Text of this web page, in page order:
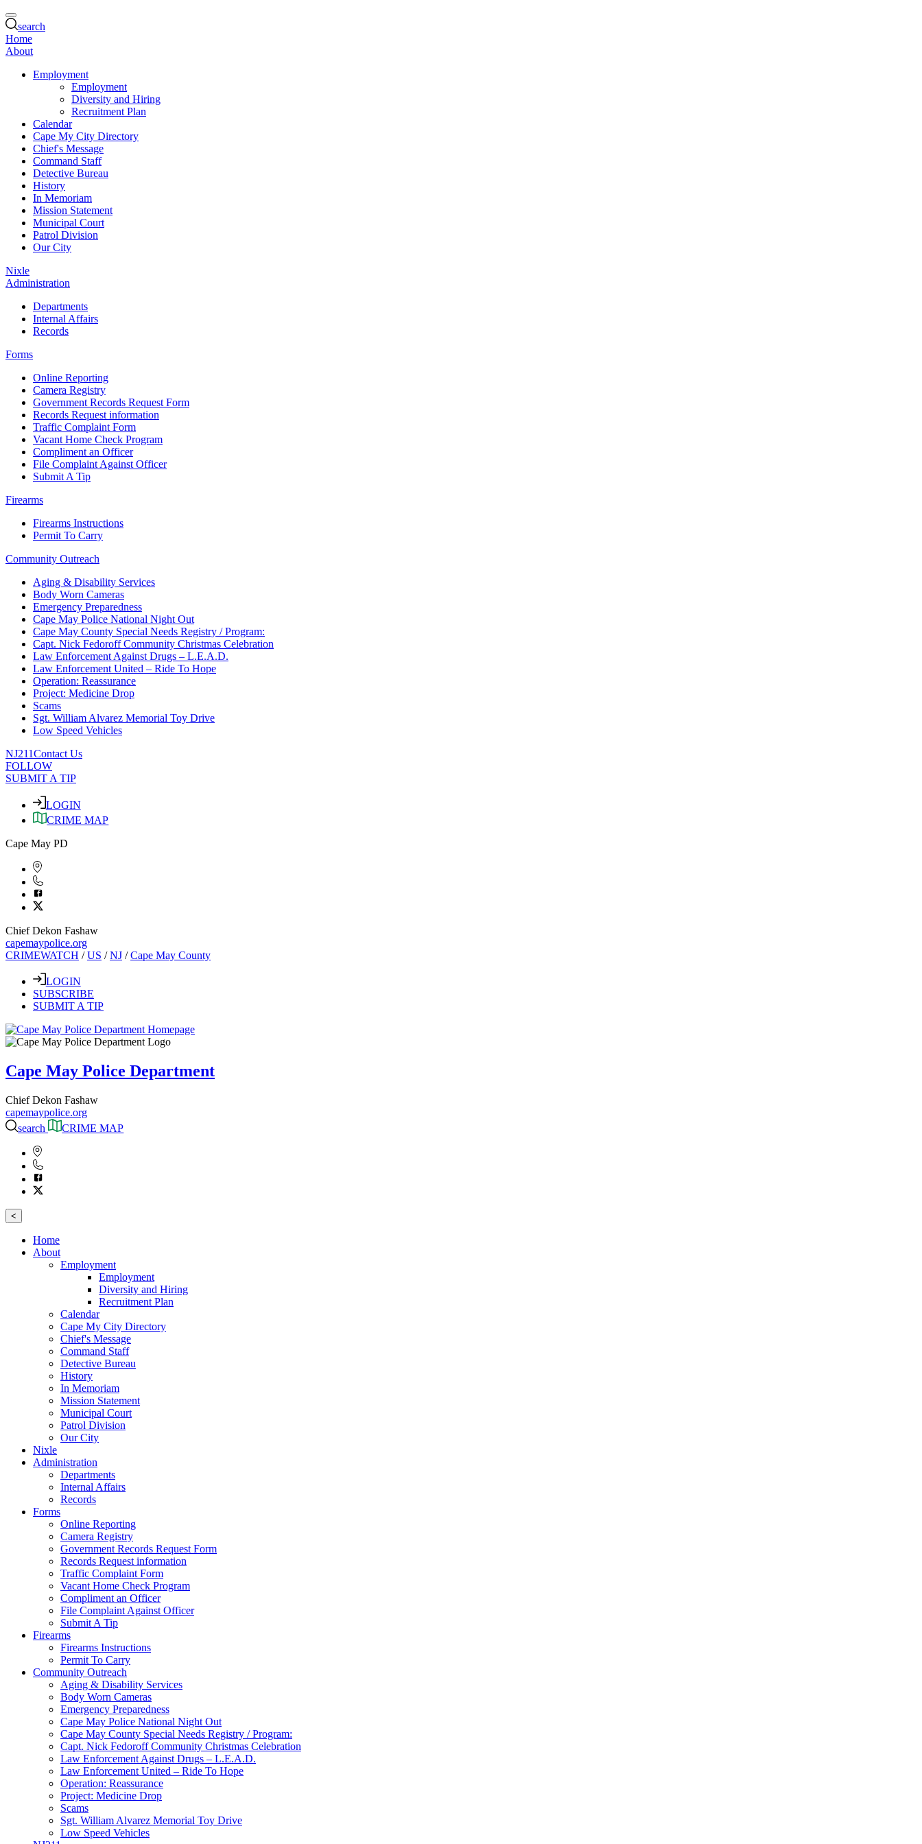
search
Home
About
Employment
Employment
Diversity and Hiring
Recruitment Plan
Calendar
Cape My City Directory
Chief's Message
Command Staff
Detective Bureau
History
In Memoriam
Mission Statement
Municipal Court
Patrol Division
Our City
Nixle
Administration
Departments
Internal Affairs
Records
Forms
Online Reporting
Camera Registry
Government Records Request Form
Records Request information
Traffic Complaint Form
Vacant Home Check Program
Compliment an Officer
File Complaint Against Officer
Submit A Tip
Firearms
Firearms Instructions
Permit To Carry
Community Outreach
Aging & Disability Services
Body Worn Cameras
Emergency Preparedness
Cape May Police National Night Out
Cape May County Special Needs Registry / Program:
Capt. Nick Fedoroff Community Christmas Celebration
Law Enforcement Against Drugs – L.E.A.D.
Law Enforcement United – Ride To Hope
Operation: Reassurance
Project: Medicine Drop
Scams
Sgt. William Alvarez Memorial Toy Drive
Low Speed Vehicles
NJ211Contact Us
FOLLOW
SUBMIT A TIP
LOGIN
CRIME MAP
Cape May PD
Chief Dekon Fashaw
capemaypolice.org
CRIMEWATCH /US /NJ /Cape May County
LOGIN
SUBSCRIBE
SUBMIT A TIP
Cape May Police Department
Chief Dekon Fashaw
capemaypolice.org
search
CRIME MAP
<
Home
About
Employment
Employment
Diversity and Hiring
Recruitment Plan
Calendar
Cape My City Directory
Chief's Message
Command Staff
Detective Bureau
History
In Memoriam
Mission Statement
Municipal Court
Patrol Division
Our City
Nixle
Administration
Departments
Internal Affairs
Records
Forms
Online Reporting
Camera Registry
Government Records Request Form
Records Request information
Traffic Complaint Form
Vacant Home Check Program
Compliment an Officer
File Complaint Against Officer
Submit A Tip
Firearms
Firearms Instructions
Permit To Carry
Community Outreach
Aging & Disability Services
Body Worn Cameras
Emergency Preparedness
Cape May Police National Night Out
Cape May County Special Needs Registry / Program:
Capt. Nick Fedoroff Community Christmas Celebration
Law Enforcement Against Drugs – L.E.A.D.
Law Enforcement United – Ride To Hope
Operation: Reassurance
Project: Medicine Drop
Scams
Sgt. William Alvarez Memorial Toy Drive
Low Speed Vehicles